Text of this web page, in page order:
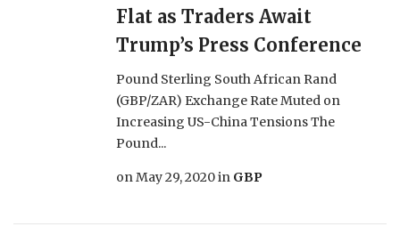
Flat as Traders Await
Trump’s Press Conference
Pound Sterling South African Rand
(GBP/ZAR) Exchange Rate Muted on
Increasing US-China Tensions The
Pound...
onMay 29, 2020in GBP